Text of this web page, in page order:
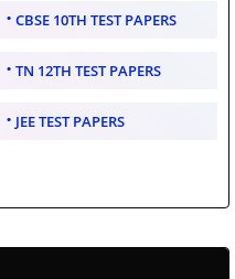
CBSE 10TH TEST PAPERS
TN 12TH TEST PAPERS
JEE TEST PAPERS